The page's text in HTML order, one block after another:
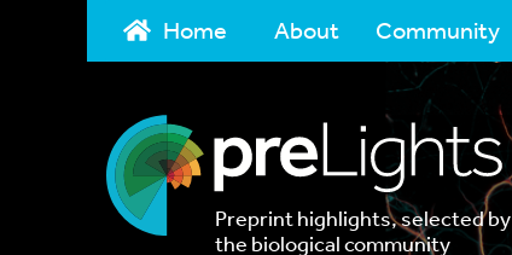
Home About Community
Preprint highlights, selected by
the biological community